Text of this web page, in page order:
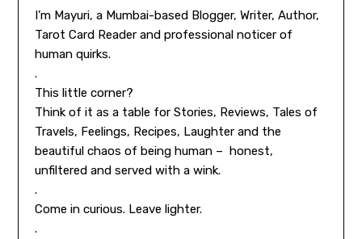
I’m Mayuri, a Mumbai-based Blogger, Writer, Author,
Tarot Card Reader and professional noticer of
human quirks.
.
This little corner?
Think of it as a table for Stories, Reviews, Tales of
Travels, Feelings, Recipes, Laughter and the
beautiful chaos of being human – honest,
unfiltered and served with a wink.
.
Come in curious. Leave lighter.
.